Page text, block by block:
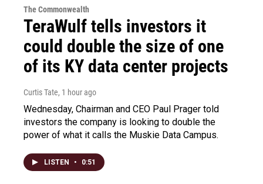
The Commonwealth
TeraWulf tells investors it
could double the size of one
of its KY data center projects
Curtis Tate, 1 hour ago
Wednesday, Chairman and CEO Paul Prager told
investors the company is looking to double the
power of what it calls the Muskie Data Campus.
LISTEN • 0:51